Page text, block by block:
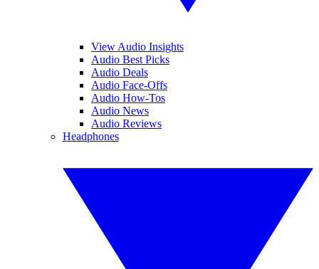
View Audio Insights
Audio Best Picks
Audio Deals
Audio Face-Offs
Audio How-Tos
Audio News
Audio Reviews
Headphones